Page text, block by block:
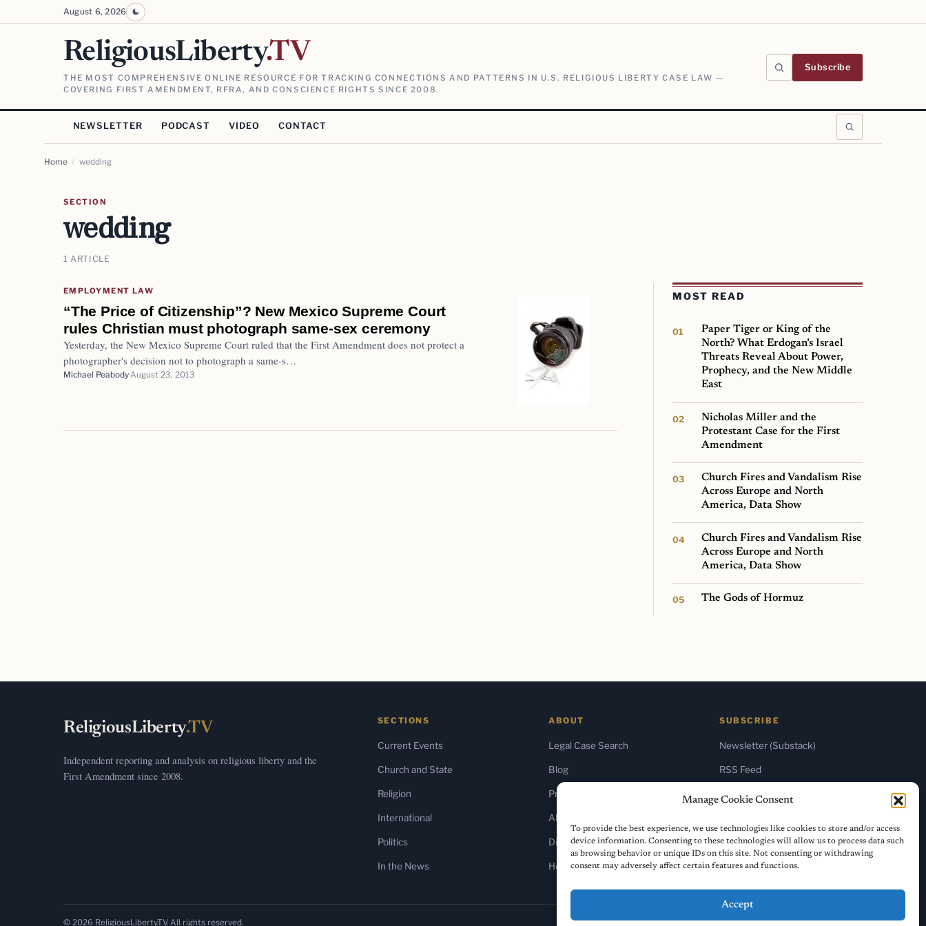
Manage Cookie Consent
To provide the best experience, we use technologies like cookies to store and/or access
device information. Consenting to these technologies will allow us to process data such
as browsing behavior or unique IDs on this site. Not consenting or withdrawing
consent may adversely affect certain features and functions.
Accept
August 6, 2026
ReligiousLiberty.TV
THE MOST COMPREHENSIVE ONLINE RESOURCE FOR TRACKING CONNECTIONS AND PATTERNS IN U.S. RELIGIOUS LIBERTY CASE LAW —
COVERING FIRST AMENDMENT, RFRA, AND CONSCIENCE RIGHTS SINCE 2008.
Subscribe
NEWSLETTER PODCAST VIDEO CONTACT
Home / wedding
SECTION
wedding
1 ARTICLE
EMPLOYMENT LAW
“The Price of Citizenship”? New Mexico Supreme Court
rules Christian must photograph same-sex ceremony
Yesterday, the New Mexico Supreme Court ruled that the First Amendment does not protect a
photographer's decision not to photograph a same-s…
Michael Peabody August 23, 2013
MOST READ
Paper Tiger or King of the
North? What Erdogan’s Israel
Threats Reveal About Power,
Prophecy, and the New Middle
East
Nicholas Miller and the
Protestant Case for the First
Amendment
Church Fires and Vandalism Rise
Across Europe and North
America, Data Show
Church Fires and Vandalism Rise
Across Europe and North
America, Data Show
The Gods of Hormuz
ReligiousLiberty.TV
Independent reporting and analysis on religious liberty and the
First Amendment since 2008.
SECTIONS
Current Events
Church and State
Religion
International
Politics
In the News
ABOUT
Legal Case Search
Blog
Press & Media
About Us
Diversity Policy
Home
SUBSCRIBE
Newsletter (Substack)
RSS Feed
© 2026 ReligiousLiberty.TV. All rights reserved.